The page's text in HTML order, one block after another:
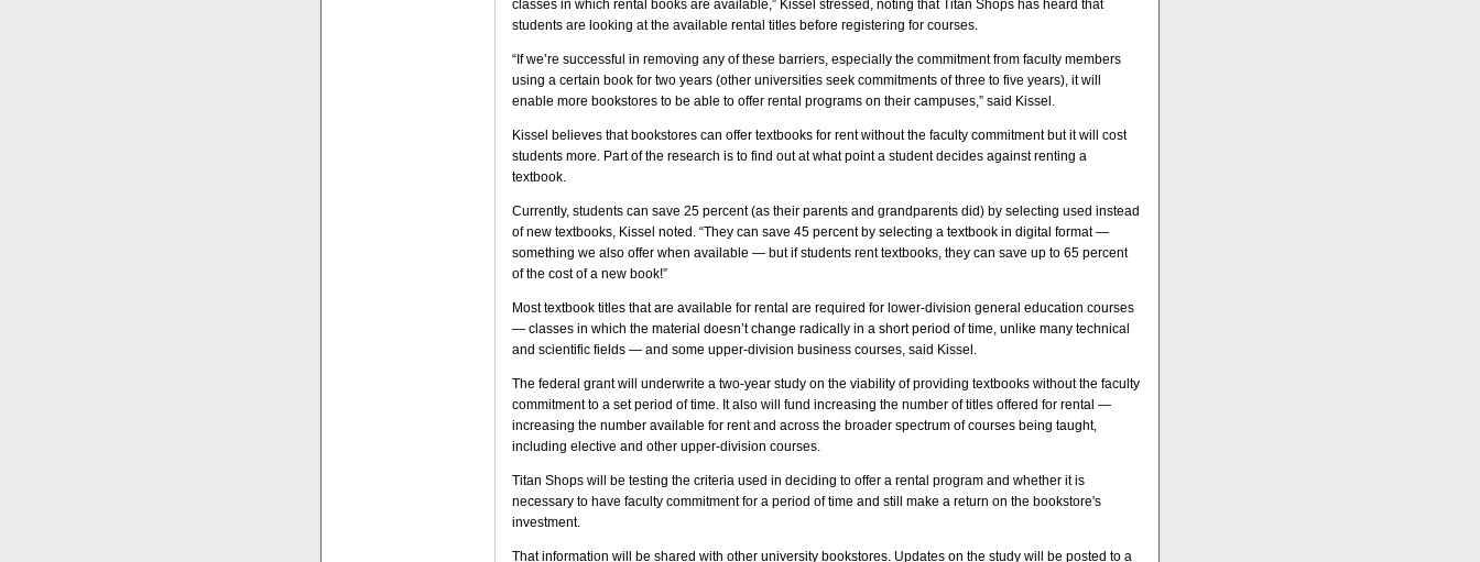
classes in which rental books are available,” Kissel stressed, noting that Titan Shops has heard that
students are looking at the available rental titles before registering for courses.
“If we’re successful in removing any of these barriers, especially the commitment from faculty members
using a certain book for two years (other universities seek commitments of three to five years), it will
enable more bookstores to be able to offer rental programs on their campuses,” said Kissel.
Kissel believes that bookstores can offer textbooks for rent without the faculty commitment but it will cost
students more. Part of the research is to find out at what point a student decides against renting a
textbook.
Currently, students can save 25 percent (as their parents and grandparents did) by selecting used instead
of new textbooks, Kissel noted. “They can save 45 percent by selecting a textbook in digital format —
something we also offer when available — but if students rent textbooks, they can save up to 65 percent
of the cost of a new book!”
Most textbook titles that are available for rental are required for lower-division general education courses
— classes in which the material doesn’t change radically in a short period of time, unlike many technical
and scientific fields — and some upper-division business courses, said Kissel.
The federal grant will underwrite a two-year study on the viability of providing textbooks without the faculty
commitment to a set period of time. It also will fund increasing the number of titles offered for rental —
increasing the number available for rent and across the broader spectrum of courses being taught,
including elective and other upper-division courses.
Titan Shops will be testing the criteria used in deciding to offer a rental program and whether it is
necessary to have faculty commitment for a period of time and still make a return on the bookstore's
investment.
That information will be shared with other university bookstores. Updates on the study will be posted to a